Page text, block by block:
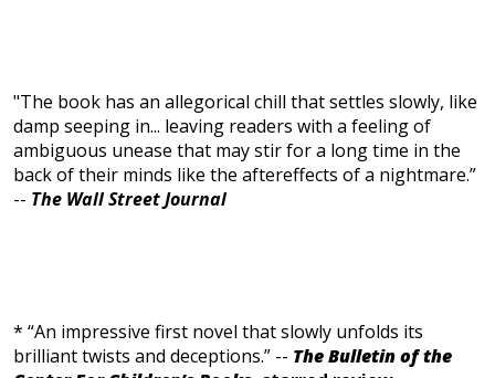
"The book has an allegorical chill that settles slowly, like
damp seeping in... leaving readers with a feeling of
ambiguous unease that may stir for a long time in the
back of their minds like the aftereffects of a nightmare.”
-- The Wall Street Journal
* “An impressive first novel that slowly unfolds its
brilliant twists and deceptions.” -- The Bulletin of the